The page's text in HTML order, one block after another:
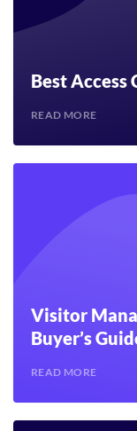
Best Access
READ MORE
Visitor
Buyer’s
READ MORE